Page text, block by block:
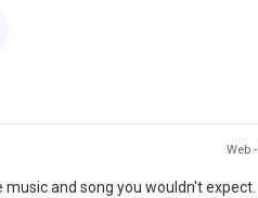
Web -
and song you wouldn't expect.